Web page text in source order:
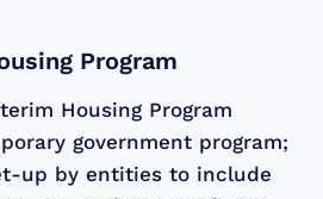
Program
Housing Program
government program;
up by entities to include